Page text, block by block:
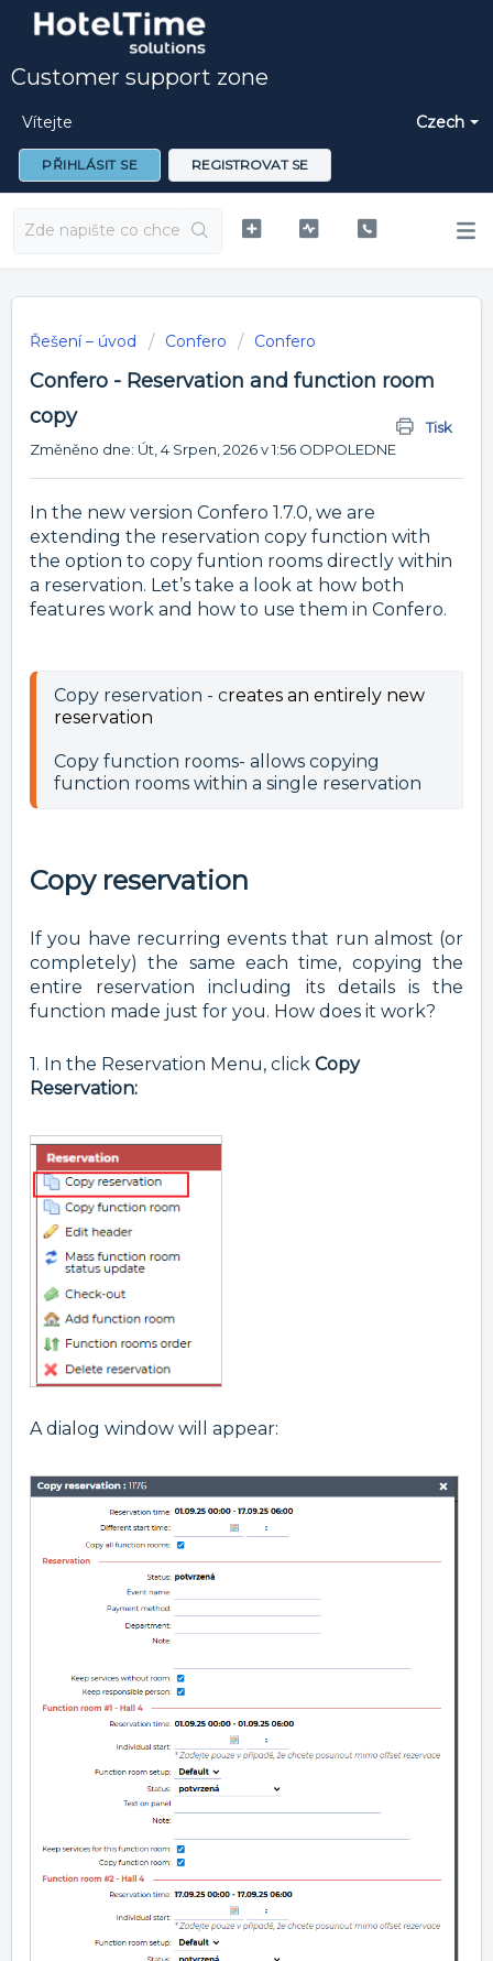
Customer support zone
Czech
Vítejte
PŘIHLÁSIT SE REGISTROVAT SE
Řešení – úvod Confero Confero
Confero - Reservation and function room
copy
Tisk
Změněno dne: Út, 4 Srpen, 2026 v 1:56 ODPOLEDNE
In the new version Confero 1.7.0, we are
extending the reservation copy function with
the option to copy funtion rooms directly within
a reservation. Let’s take a look at how both
features work and how to use them in Confero.
Copy reservation - creates an entirely new
reservation
Copy function rooms- allows copying
function rooms within a single reservation
Copy reservation
If you have recurring events that run almost (or
completely) the same each time, copying the
entire reservation including its details is the
function made just for you. How does it work?
1. In the Reservation Menu, click Copy
Reservation:
A dialog window will appear: